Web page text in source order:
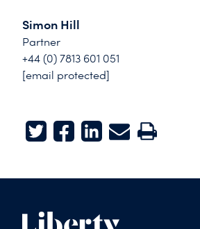
Simon Hill
Partner
+44 (0) 7813 601 051
[email protected]
TwitterFacebook
LinkedInE-mailPrint